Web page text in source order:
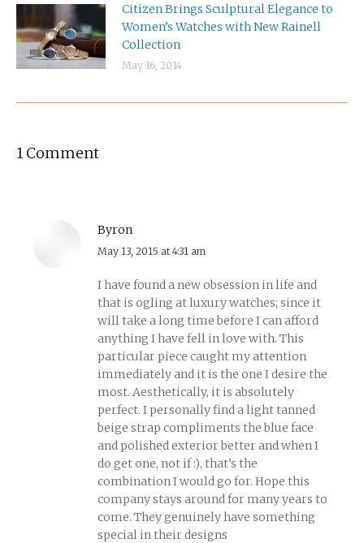
Citizen Brings Sculptural Elegance to
Women’s Watches with New Rainell
Collection
May 16, 2014
1 Comment
Byron
says:
May 13, 2015 at 4:31 am
I have found a new obsession in life and
that is ogling at luxury watches; since it
will take a long time before I can afford
anything I have fell in love with. This
particular piece caught my attention
immediately and it is the one I desire the
most. Aesthetically, it is absolutely
perfect. I personally find a light tanned
beige strap compliments the blue face
and polished exterior better and when I
do get one, not if :), that’s the
combination I would go for. Hope this
company stays around for many years to
come. They genuinely have something
special in their designs